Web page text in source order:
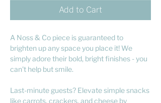
Add to Cart
A Noss & Co piece is guaranteed to
brighten up any space you place it! We
simply adore their bold, bright finishes - you
can't help but smile.
Last-minute guests? Elevate simple snacks
like carrots, crackers, and cheese by